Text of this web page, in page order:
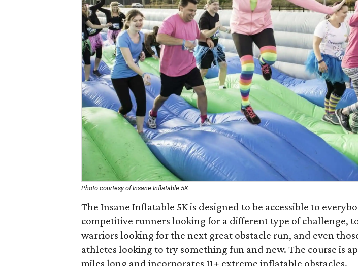
Photo courtesy of Insane Inflatable 5K
The Insane Inflatable 5K is designed to be accessible to
competitive runners looking for a different type of challenge,
warriors looking for the next great obstacle run, and even
athletes looking to try something fun and new. The course is
miles long and incorporates 11+ extreme inflatable obstacles.